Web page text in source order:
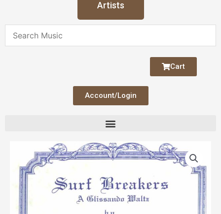
Artists
Cart
Account/Login
Breakers
quantity